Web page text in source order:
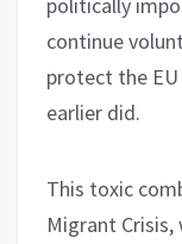
continue
protect the
earlier did.
This toxic
Migrant